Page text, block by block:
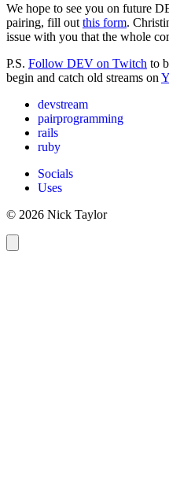
We hope to see you on future
pairing, fill out this form.
issue with you that the whole
P.S. Follow DEV on Twitch to
begin and catch old streams on
devstream
pairprogramming
rails
ruby
Socials
Uses
© 2026 Nick Taylor